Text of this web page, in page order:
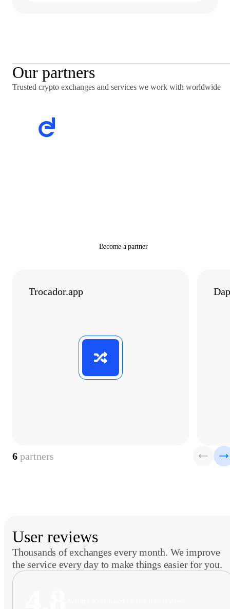
Our partners
Trusted crypto exchanges and services we work with worldwide
Become a partner
Trocador.app
6 partners
User reviews
Thousands of exchanges every month. We improve
the service every day to make things easier for you.